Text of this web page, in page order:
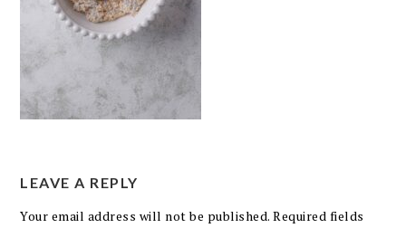
LEAVE A REPLY
Your email address will not be published. Required fields